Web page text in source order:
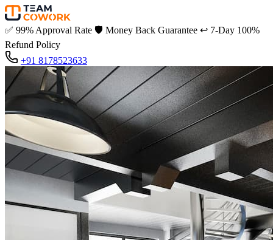
✅ 99% Approval Rate 🛡️ Money Back Guarantee ↩️ 7-Day 100%
Refund Policy
+91 8178523633